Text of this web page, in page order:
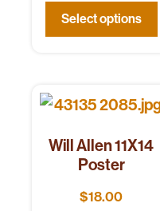
Select options
Will Allen 11X14
Poster
$18.00